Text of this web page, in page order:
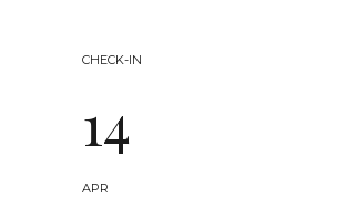
CHECK-IN
14
APR